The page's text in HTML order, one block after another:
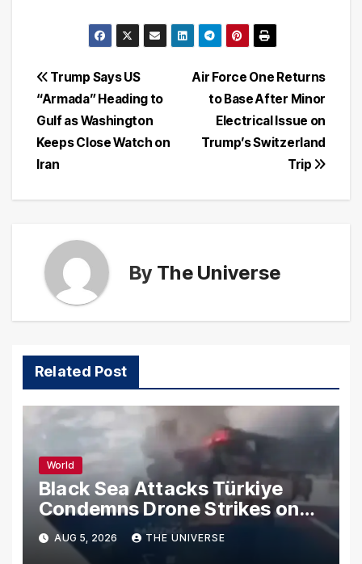
Post
navigation
Air Force One Returns
to Base After Minor
Electrical Issue on
Trump’s Switzerland
Trip
Trump Says US
“Armada” Heading to
Gulf as Washington
Keeps Close Watch on
Iran
By The Universe
Related Post
World
Black Sea Attacks Türkiye
Condemns Drone Strikes on
Merchant Ships
AUG 5, 2026 THE UNIVERSE